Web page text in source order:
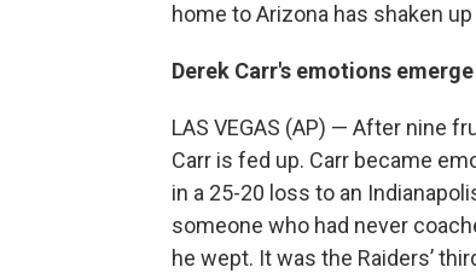
home to Arizona has shaken
Derek Carr's emotions
LAS VEGAS (AP) — After nine
Carr is fed up. Carr became
in a 25-20 loss to an
someone who had never
he wept. It was the Raiders’